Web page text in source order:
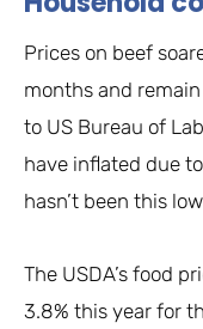
Prices on beef
months and
to US Bureau of
have inflated due
hasn’t been this
The USDA’s food
3.8% this year for